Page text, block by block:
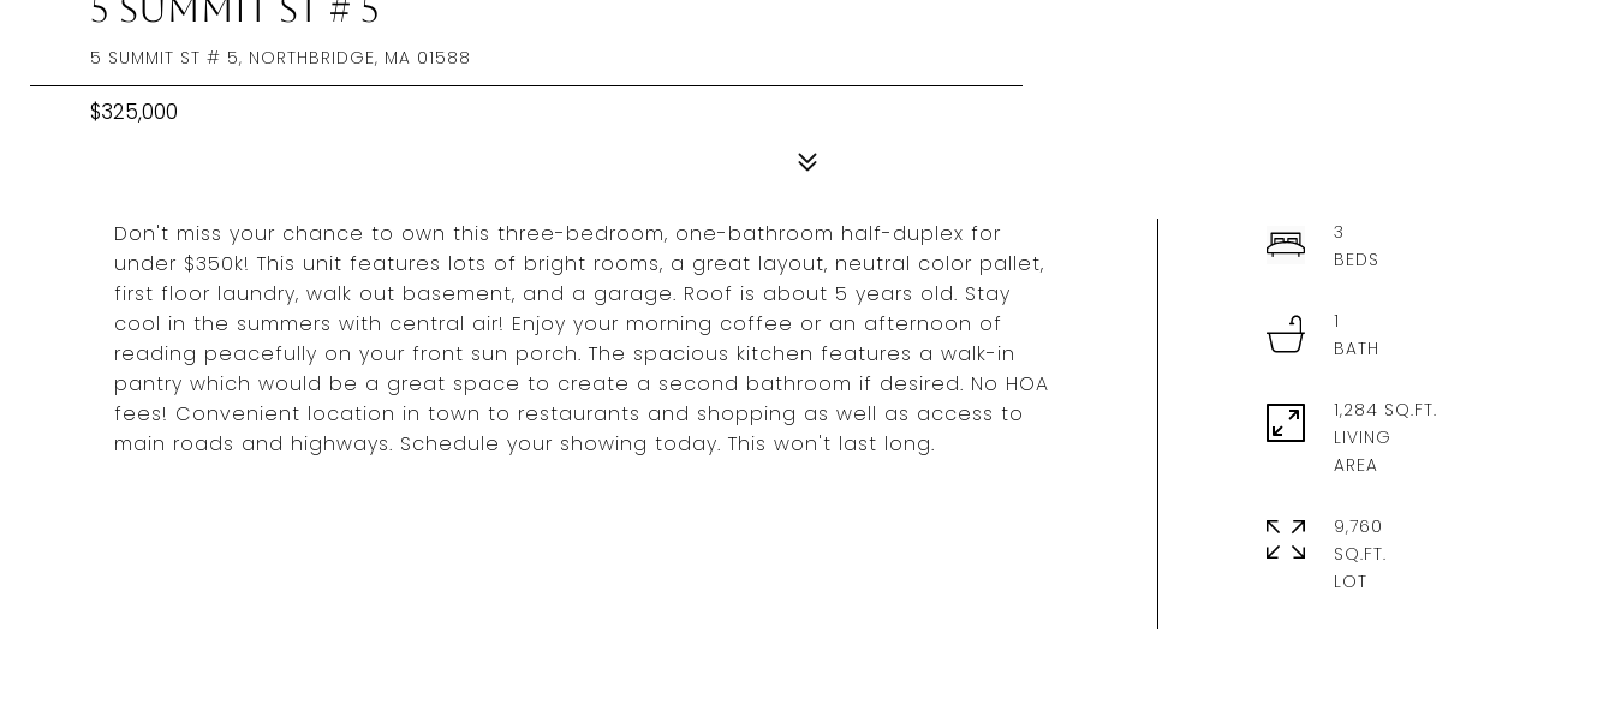
5 Summit St # 5
5 SUMMIT ST # 5, NORTHBRIDGE, MA 01588
$325,000
Don't miss your chance to own this three-bedroom, one-bathroom half-duplex for
under $350k! This unit features lots of bright rooms, a great layout, neutral color pallet,
first floor laundry, walk out basement, and a garage. Roof is about 5 years old. Stay
cool in the summers with central air! Enjoy your morning coffee or an afternoon of
reading peacefully on your front sun porch. The spacious kitchen features a walk-in
pantry which would be a great space to create a second bathroom if desired. No HOA
fees! Convenient location in town to restaurants and shopping as well as access to
main roads and highways. Schedule your showing today. This won't last long.
3
1
1,284 SQ.FT.
LIVING
9,760
SQ.FT.